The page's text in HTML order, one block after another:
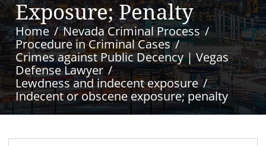
Exposure; Penalty
Home
Nevada Criminal Process
Procedure in Criminal Cases
Crimes against Public Decency | Vegas
Defense Lawyer
Lewdness and indecent exposure
Indecent or obscene exposure; penalty